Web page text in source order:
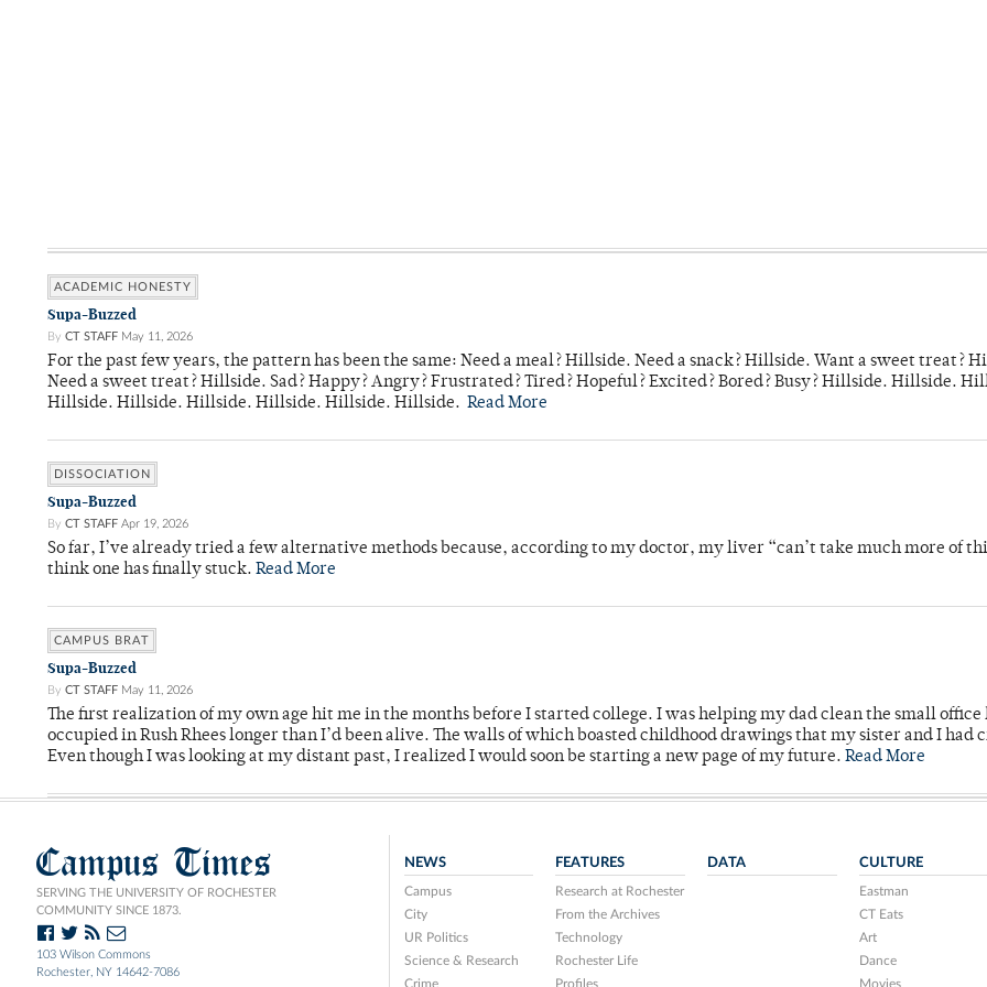
ACADEMIC HONESTY
Supa-Buzzed
By CT STAFF May 11, 2026
For the past few years, the pattern has been the same: Need a meal? Hillside. Need a snack? Hillside. Want a sweet treat?
Need a sweet treat? Hillside. Sad? Happy? Angry? Frustrated? Tired? Hopeful? Excited? Bored? Busy? Hillside. Hillside.
Hillside. Hillside. Hillside. Hillside. Hillside. Hillside. Read More
DISSOCIATION
Supa-Buzzed
By CT STAFF Apr 19, 2026
So far, I’ve already tried a few alternative methods because, according to my doctor, my liver “can’t take much more of
think one has finally stuck. Read More
CAMPUS BRAT
Supa-Buzzed
By CT STAFF May 11, 2026
The first realization of my own age hit me in the months before I started college. I was helping my dad clean the small office
occupied in Rush Rhees longer than I’d been alive. The walls of which boasted childhood drawings that my sister and I had
Even though I was looking at my distant past, I realized I would soon be starting a new page of my future. Read More
Campus Times
SERVING THE UNIVERSITY OF ROCHESTER
COMMUNITY SINCE 1873.
103 Wilson Commons
Rochester, NY 14642-7086
NEWS
Campus
City
UR Politics
Science & Research
Crime
FEATURES
Research at Rochester
From the Archives
Technology
Rochester Life
Profiles
DATA CULTURE
Eastman
CT Eats
Art
Dance
Movies